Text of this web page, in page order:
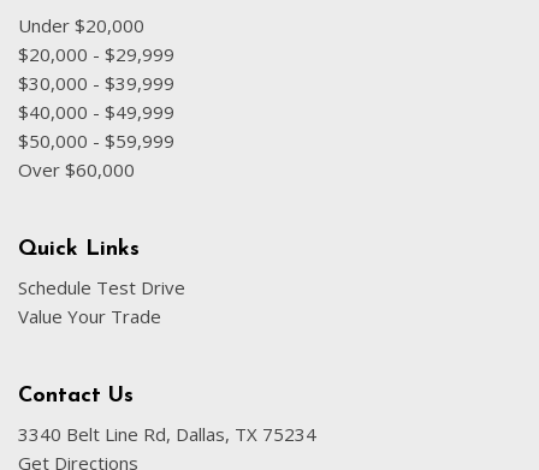
Under $20,000
$20,000 - $29,999
$30,000 - $39,999
$40,000 - $49,999
$50,000 - $59,999
Over $60,000
Quick Links
Schedule Test Drive
Value Your Trade
Contact Us
3340 Belt Line Rd, Dallas, TX 75234
Get Directions